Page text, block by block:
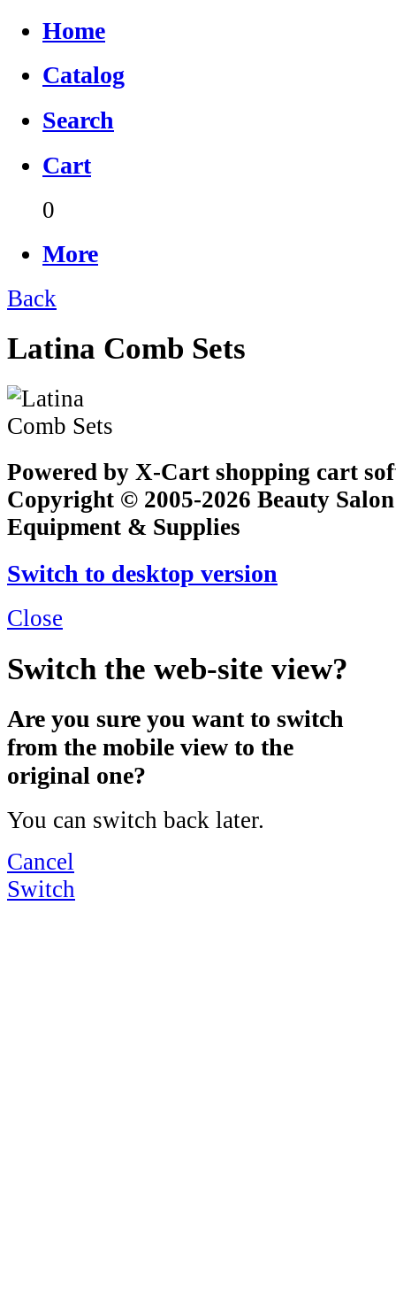
Home
Catalog
Search
Cart
0
More
Back
Latina Comb Sets
Powered by X-Cart shopping cart
Copyright © 2005-2026 Beauty
Equipment & Supplies
Switch to desktop version
Close
Switch the web-site view?
Are you sure you want to switch
from the mobile view to the
original one?
You can switch back later.
Cancel
Switch